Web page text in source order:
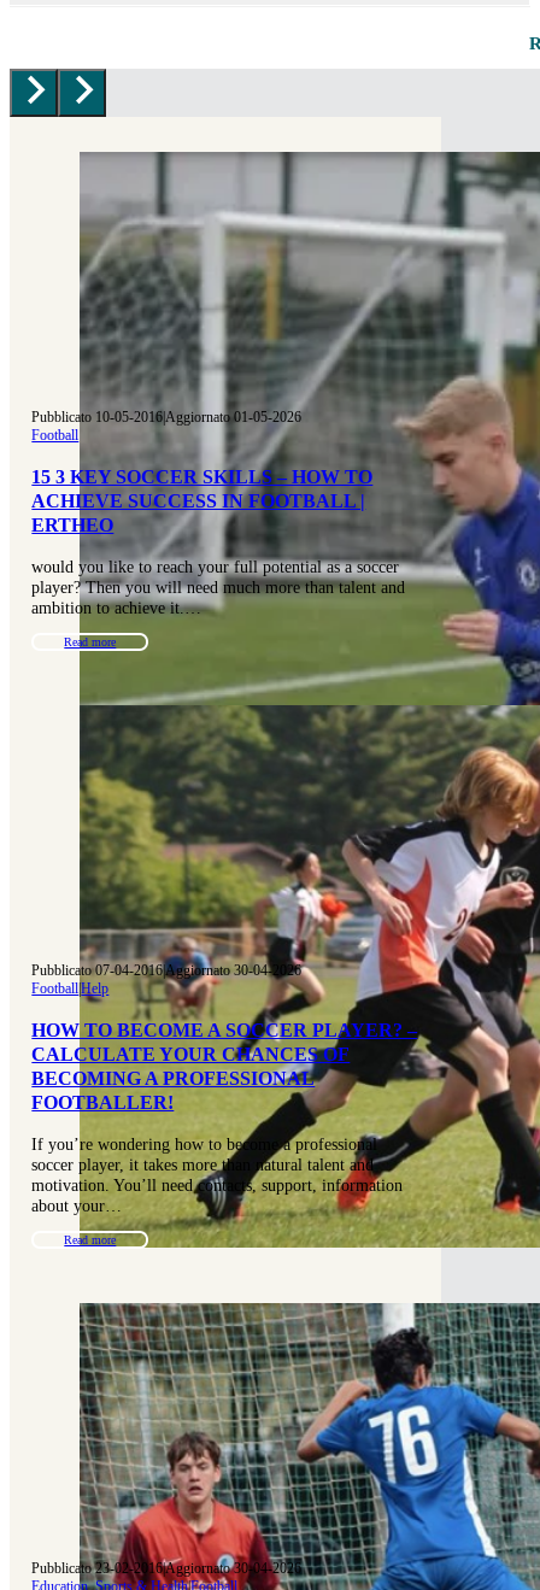
Pubblicato 10-05-2016|Aggiornato 01-05-2026
Football
15 3 KEY SOCCER SKILLS – HOW TO
ACHIEVE SUCCESS IN FOOTBALL |
ERTHEO
would you like to reach your full potential as a soccer
player? Then you will need much more than talent and
ambition to achieve it.…
Read more
Pubblicato 07-04-2016|Aggiornato 30-04-2026
Football|Help
HOW TO BECOME A SOCCER PLAYER? –
CALCULATE YOUR CHANCES OF
BECOMING A PROFESSIONAL
FOOTBALLER!
If you’re wondering how to become a professional
soccer player, it takes more than natural talent and
motivation. You’ll need contacts, support, information
about your…
Read more
Pubblicato 23-02-2016|Aggiornato 30-04-2026
Education, Sports & Health|Football